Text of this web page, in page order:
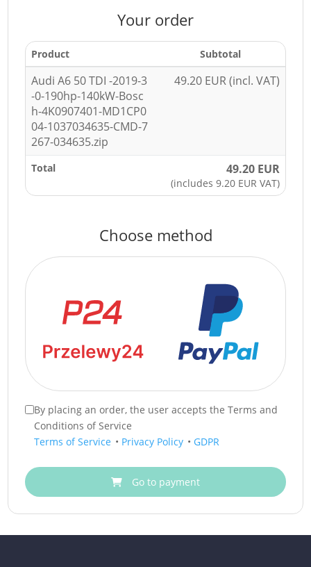
Your order
Product Subtotal
Audi A6 50 TDI -2019-3
-0-190hp-140kW-Bosc
h-4K0907401-MD1CP0
04-1037034635-CMD-7
267-034635.zip
49.20 EUR (incl. VAT)
Total 49.20 EUR
(includes 9.20 EUR VAT)
Choose method
By placing an order, the user accepts the Terms and
Conditions of Service
Terms of Service • Privacy Policy • GDPR
Go to payment